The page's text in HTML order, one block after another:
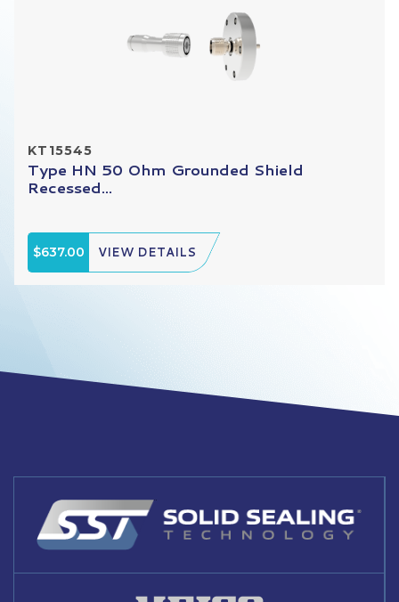
KT15545
Type HN 50 Ohm Grounded Shield
Recessed...
$637.00 VIEW DETAILS